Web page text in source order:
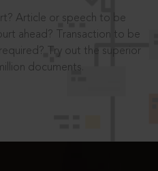
Article or speech to be
ahead? Transaction to be
Try out the superior
documents.